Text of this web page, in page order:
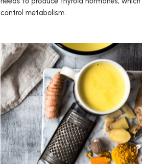
control metabolism.